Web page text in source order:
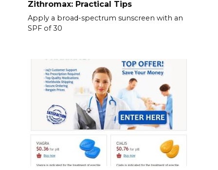
Zithromax: Practical Tips
Apply a broad-spectrum sunscreen with an
SPF of 30